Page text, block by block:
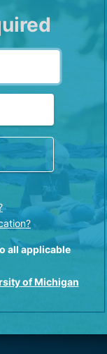
all applicable
of Michigan